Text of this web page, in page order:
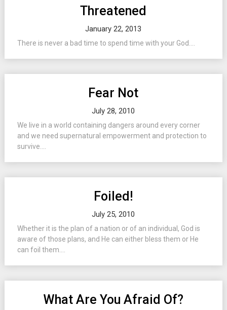
Threatened
January 22, 2013
There is never a bad time to spend time with your God....
Fear Not
July 28, 2010
We live in a world containing dangers around every corner
and we need supernatural empowerment and protection to
survive....
Foiled!
July 25, 2010
Whether it is the plan of a nation or of an individual, God is
aware of those plans, and He can either bless them or He
can foil them....
What Are You Afraid Of?